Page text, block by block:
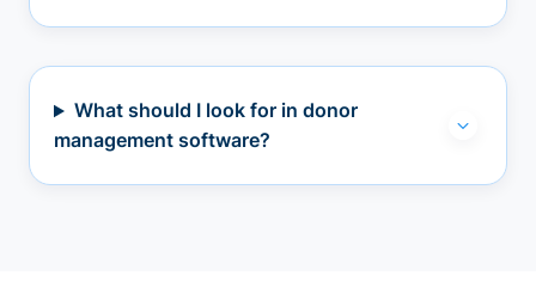
What should I look for in donor
management software?